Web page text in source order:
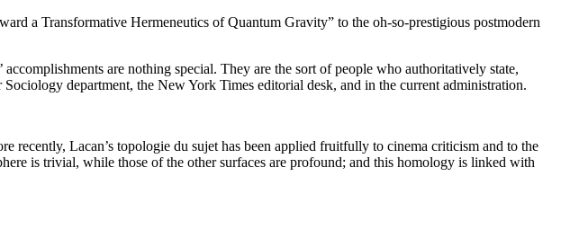
a Transformative Hermeneutics of Quantum Gravity” to the oh-so-prestigious postmodern
are nothing special. They are the sort of people who authoritatively state,
department, the New York Times editorial desk, and in the current administration.
recently, Lacan’s topologie du sujet has been applied fruitfully to cinema criticism and to the
is trivial, while those of the other surfaces are profound; and this homology is linked with